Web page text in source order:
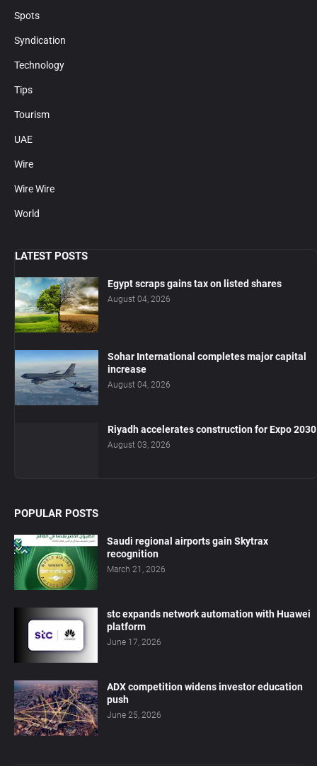
Spots
Syndication
Technology
Tips
Tourism
UAE
Wire
Wire Wire
World
LATEST POSTS
Egypt scraps gains tax on listed shares
August 04, 2026
Sohar International completes major capital
increase
August 04, 2026
Riyadh accelerates construction for Expo 2030
August 03, 2026
POPULAR POSTS
Saudi regional airports gain Skytrax
recognition
March 21, 2026
stc expands network automation with Huawei
platform
June 17, 2026
ADX competition widens investor education
push
June 25, 2026